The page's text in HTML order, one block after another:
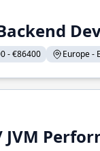
- €86400 Europe -
JVM